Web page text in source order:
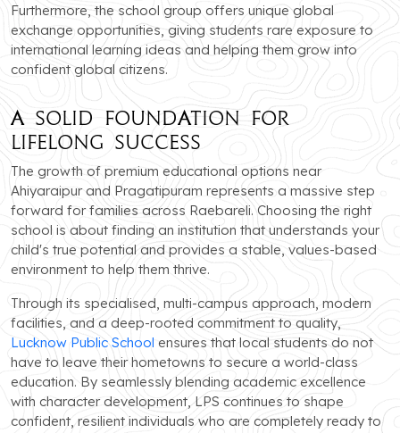
Furthermore, the school group offers unique global
exchange opportunities, giving students rare exposure to
international learning ideas and helping them grow into
confident global citizens.
A Solid Foundation for
Lifelong Success
The growth of premium educational options near
Ahiyaraipur and Pragatipuram represents a massive step
forward for families across Raebareli. Choosing the right
school is about finding an institution that understands your
child's true potential and provides a stable, values-based
environment to help them thrive.
Through its specialised, multi-campus approach, modern
facilities, and a deep-rooted commitment to quality,
Lucknow Public School ensures that local students do not
have to leave their hometowns to secure a world-class
education. By seamlessly blending academic excellence
with character development, LPS continues to shape
confident, resilient individuals who are completely ready to